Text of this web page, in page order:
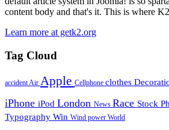
content body and that's it. This is where
Learn more at getk2.org
Tag Cloud
accident Air Apple Cellphone clothes
iPhone iPod London News Race Stock
Typography Win Wind power World